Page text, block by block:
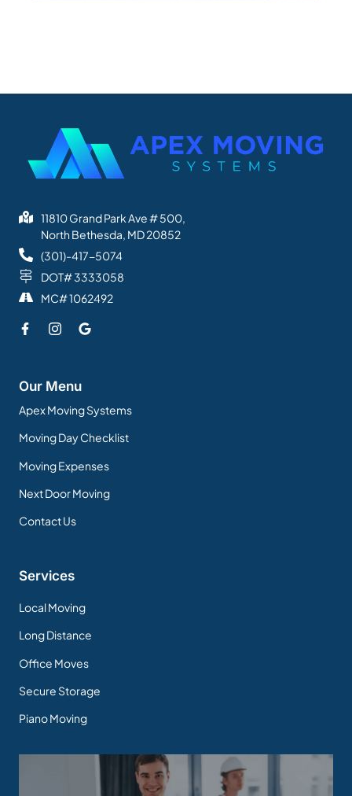
11810 Grand Park Ave # 500,
North Bethesda, MD 20852
(301)-417-5074
DOT# 3333058
MC# 1062492
Our Menu
Apex Moving Systems
Moving Day Checklist
Moving Expenses
Next Door Moving
Contact Us
Services
Local Moving
Long Distance
Office Moves
Secure Storage
Piano Moving